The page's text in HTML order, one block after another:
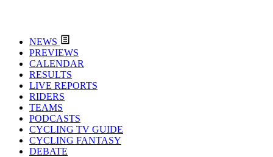
NEWS
PREVIEWS
CALENDAR
RESULTS
LIVE REPORTS
RIDERS
TEAMS
PODCASTS
CYCLING TV GUIDE
CYCLING FANTASY
DEBATE